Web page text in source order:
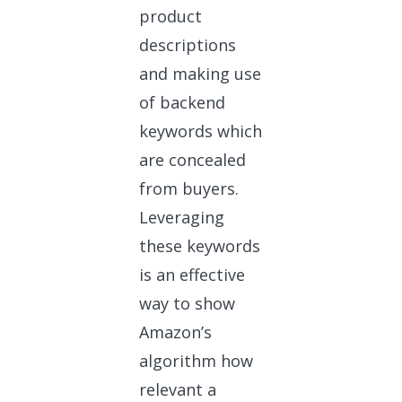
product
descriptions
and making use
of backend
keywords which
are concealed
from buyers.
Leveraging
these keywords
is an effective
way to show
Amazon’s
algorithm how
relevant a